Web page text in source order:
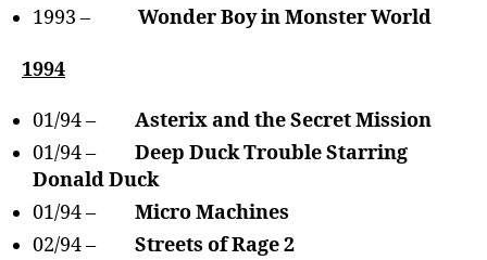
1993 – Wonder Boy in Monster World
1994
01/94 – Asterix and the Secret Mission
01/94 – Deep Duck Trouble Starring
Donald Duck
01/94 – Micro Machines
02/94 – Streets of Rage 2